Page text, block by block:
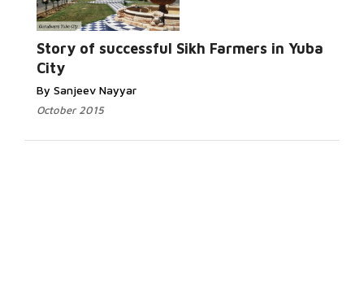
Story of successful Sikh Farmers in Yuba
City
By Sanjeev Nayyar
October 2015